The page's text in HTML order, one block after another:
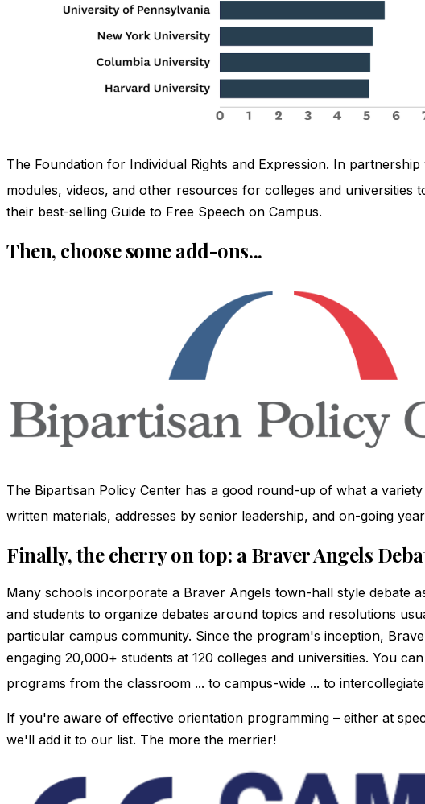
The Foundation for Individual Rights and Expression. In
modules, videos, and other resources for colleges and universities
their best-selling Guide to Free Speech on Campus.
Then, choose some add-ons...
The Bipartisan Policy Center has a good round-up of what a
written materials, addresses by senior leadership, and on-going
Finally, the cherry on top: a Braver Angels
Many schools incorporate a Braver Angels town-hall style debate
and students to organize debates around topics and resolutions
particular campus community. Since the program's inception,
engaging 20,000+ students at 120 colleges and universities. You
programs from the classroom ... to campus-wide ... to
If you're aware of effective orientation programming – either at
we'll add it to our list. The more the merrier!